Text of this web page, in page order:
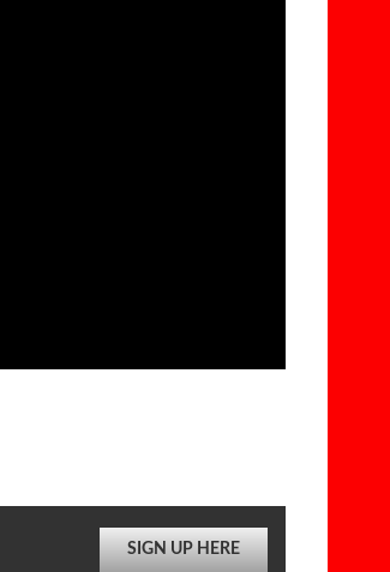
SIGN UP HERE